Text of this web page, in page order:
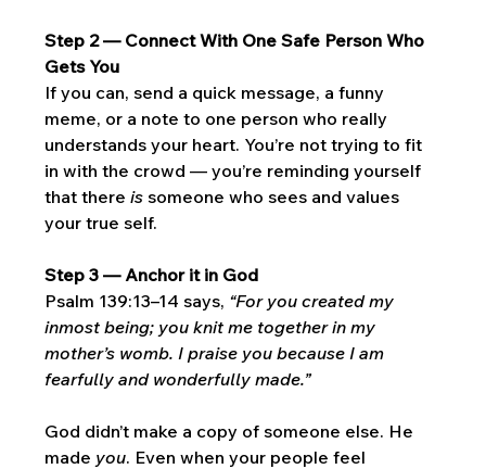
Step 2 — Connect With One Safe Person Who
Gets You
If you can, send a quick message, a funny
meme, or a note to one person who really
understands your heart. You’re not trying to fit
in with the crowd — you’re reminding yourself
that there is someone who sees and values
your true self.
Step 3 — Anchor it in God
Psalm 139:13–14 says, “For you created my
inmost being; you knit me together in my
mother’s womb. I praise you because I am
fearfully and wonderfully made.”
God didn’t make a copy of someone else. He
made you. Even when your people feel